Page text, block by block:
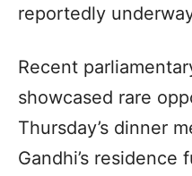
reportedly
Recent
showcased rare
Thursday’s dinner
Gandhi’s